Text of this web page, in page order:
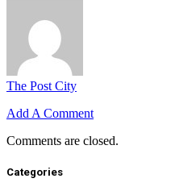
The Post City
Add A Comment
Comments are closed.
Categories